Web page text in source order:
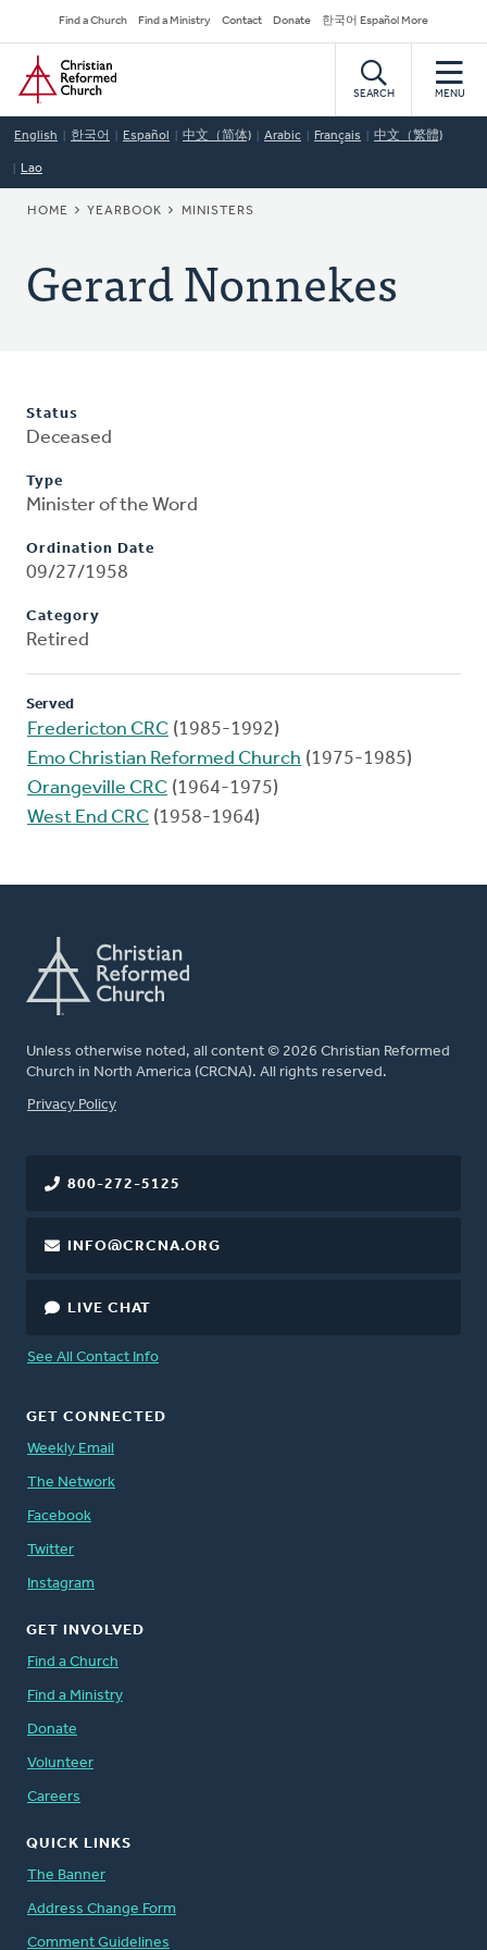
to
main
content
Secondary
Navigation
Find a Church Find a Ministry Contact Donate 한국어 Español More
Home
SEARCH MENU
English 한국어 Español 中文（简体) Arabic Français 中文（繁體)
Lao
BREADCRUMB
HOME YEARBOOK MINISTERS
Gerard Nonnekes
Status
Deceased
Type
Minister of the Word
Ordination Date
09/27/1958
Category
Retired
Served
Fredericton CRC (1985-1992)
Emo Christian Reformed Church (1975-1985)
Orangeville CRC (1964-1975)
West End CRC (1958-1964)
Unless otherwise noted, all content © 2026 Christian Reformed
Church in North America (CRCNA). All rights reserved.
FOOTER
Privacy Policy
800-272-5125
INFO@CRCNA.ORG
LIVE CHAT
See All Contact Info
GET CONNECTED
Weekly Email
The Network
Facebook
Twitter
Instagram
GET INVOLVED
Find a Church
Find a Ministry
Donate
Volunteer
Careers
QUICK LINKS
The Banner
Address Change Form
Comment Guidelines